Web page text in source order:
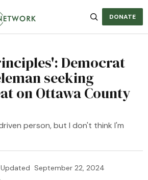
DONATE
Democrat
seeking
on Ottawa County
person, but I don't think I'm
Updated September 22, 2024